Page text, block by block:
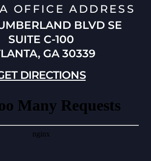
OFFICE ADDRESS
BLVD SE
SUITE C-100
GA 30339
DIRECTIONS